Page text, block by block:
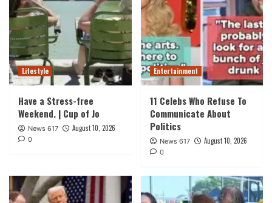
Lifestyle
Have a Stress-free
Weekend. | Cup of Jo
News 617 August 10, 2026
0
Entertainment
11 Celebs Who Refuse To
Communicate About
Politics
News 617 August 10, 2026
0